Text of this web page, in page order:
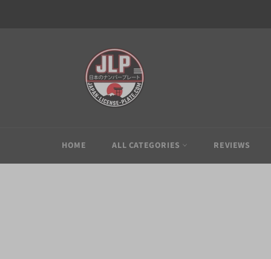
HOME ALL CATEGORIES REVIEWS